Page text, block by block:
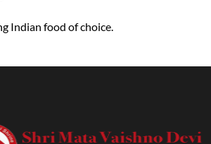
Indian food of choice.